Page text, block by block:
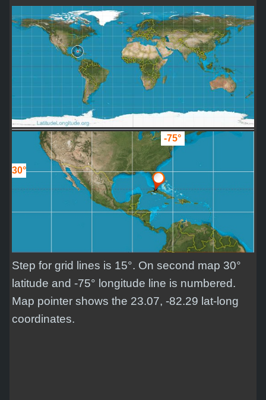
-75°
30°
Step for grid lines is 15°. On second map 30°
latitude and -75° longitude line is numbered.
Map pointer shows the 23.07, -82.29 lat-long
coordinates.